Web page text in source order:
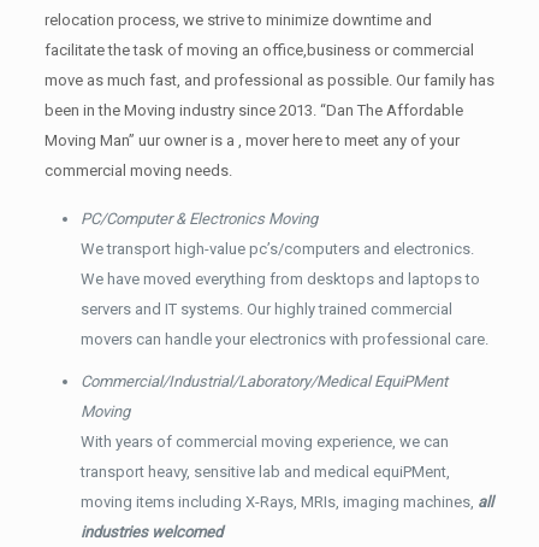
relocation process, we strive to minimize downtime and
facilitate the task of moving an office,business or commercial
move as much fast, and professional as possible. Our family has
been in the Moving industry since 2013. “Dan The Affordable
Moving Man” uur owner is a , mover here to meet any of your
commercial moving needs.
PC/Computer & Electronics Moving
We transport high-value pc’s/computers and electronics.
We have moved everything from desktops and laptops to
servers and IT systems. Our highly trained commercial
movers can handle your electronics with professional care.
Commercial/Industrial/Laboratory/Medical EquiPMent
Moving
With years of commercial moving experience, we can
transport heavy, sensitive lab and medical equiPMent,
moving items including X-Rays, MRIs, imaging machines, all
industries welcomed